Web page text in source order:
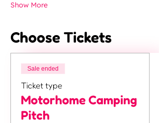
Show More
Choose Tickets
Sale ended
Ticket type
Motorhome Camping
Pitch